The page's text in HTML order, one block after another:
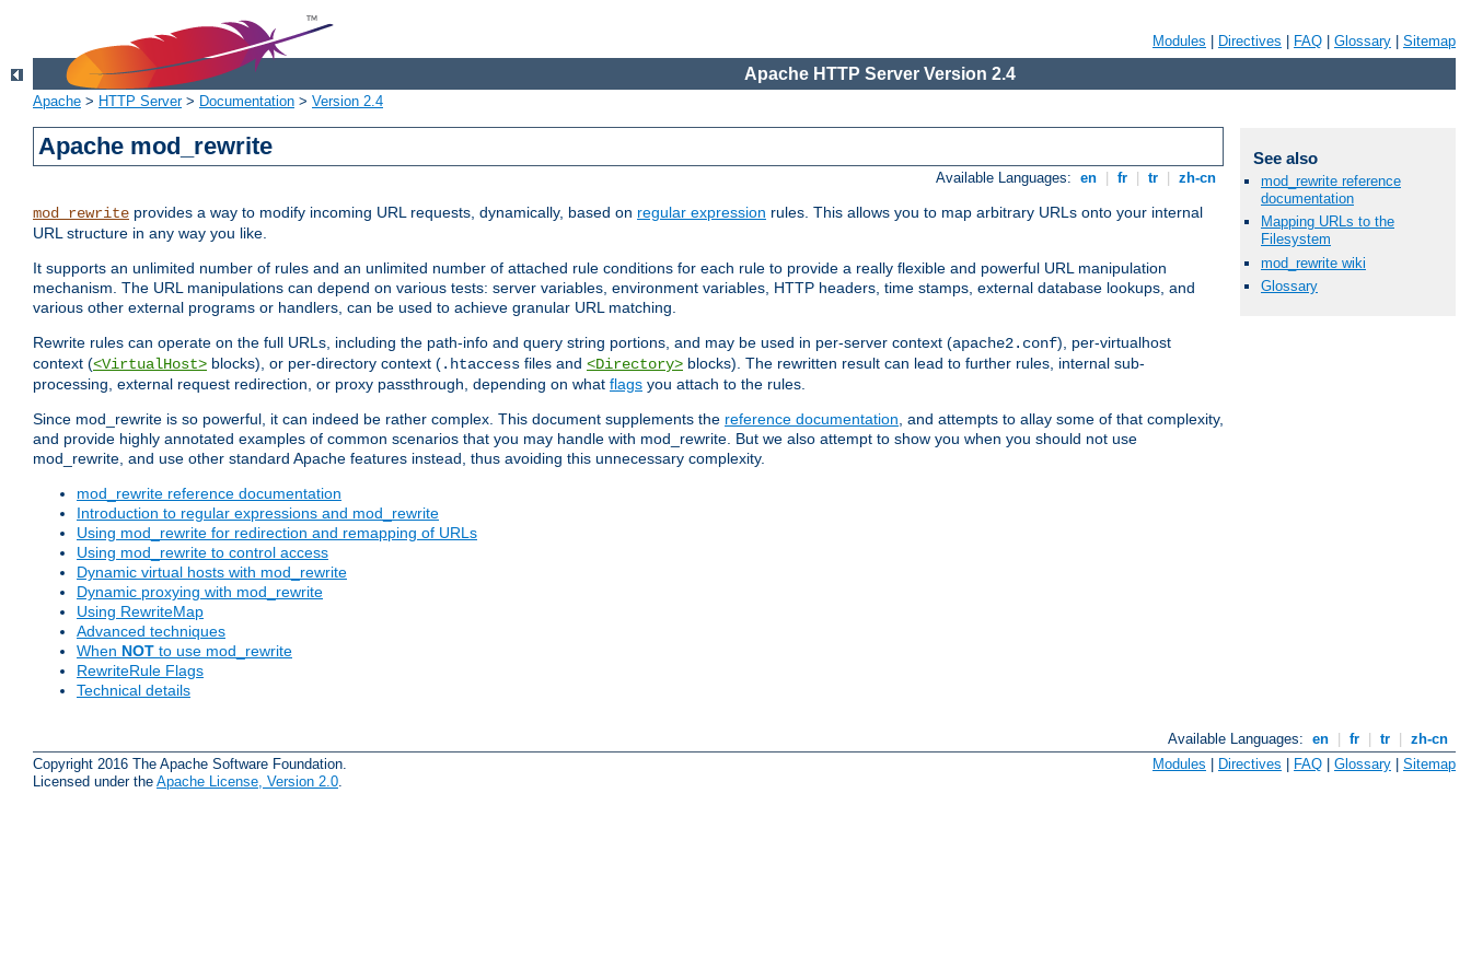
Modules Directives FAQ Glossary Sitemap
Apache HTTP Server Version 2.4
Apache > HTTP Server> Documentation > Version 2.4
Apache mod_rewrite
Available Languages: en fr tr zh-cn
mod_rewrite provides a way to modify incoming URL requests, dynamically, based on regular expression rules. This allows you to map arbitrary URLs onto your internal
URL structure in any way you like.
It supports an unlimited number of rules and an unlimited number of attached rule conditions for each rule to provide a really flexible and powerful URL manipulation
mechanism. The URL manipulations can depend on various tests: server variables, environment variables, HTTP headers, time stamps, external database lookups, and
various other external programs or handlers, can be used to achieve granular URL matching.
Rewrite rules can operate on the full URLs, including the path-info and query string portions, and may be used in per-server context (apache2.conf), per-virtualhost
context (<VirtualHost> blocks), or per-directory context (.htaccess files and <Directory> blocks). The rewritten result can lead to further rules, internal sub-
processing, external request redirection, or proxy passthrough, depending on what flags you attach to the rules.
Since mod_rewrite is so powerful, it can indeed be rather complex. This document supplements the reference documentation, and attempts to allay some of that complexity,
and provide highly annotated examples of common scenarios that you may handle with mod_rewrite. But we also attempt to show you when you should not use
mod_rewrite, and use other standard Apache features instead, thus avoiding this unnecessary complexity.
mod_rewrite reference documentation
Introduction to regular expressions and mod_rewrite
Using mod_rewrite for redirection and remapping of URLs
Using mod_rewrite to control access
Dynamic virtual hosts with mod_rewrite
Dynamic proxying with mod_rewrite
Using RewriteMap
Advanced techniques
When NOT to use mod_rewrite
RewriteRule Flags
Technical details
See also
mod_rewrite reference
documentation
Mapping URLs to the
Filesystem
mod_rewrite wiki
Glossary
Available Languages: en fr tr
zh-cn
Copyright 2016 The Apache Software Foundation.
Licensed under the Apache License, Version 2.0
Modules | Directives | FAQ | Glossary | Sitemap